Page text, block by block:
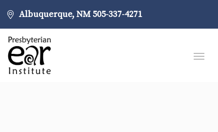
Albuquerque, NM 505-337-4271